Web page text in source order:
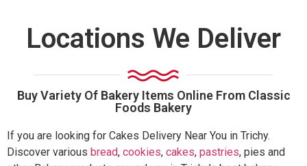
Locations We Deliver
Buy Variety Of Bakery Items Online From Classic
Foods Bakery
If you are looking for Cakes Delivery Near You in Trichy.
Discover various bread, cookies, cakes, pastries, pies and